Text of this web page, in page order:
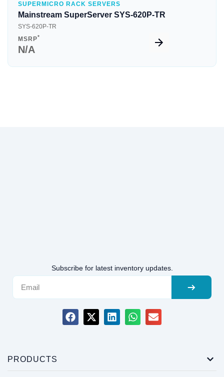
SUPERMICRO RACK SERVERS
Mainstream SuperServer SYS-620P-TR
SYS-620P-TR
MSRP*
N/A
Subscribe for latest inventory updates.
PRODUCTS